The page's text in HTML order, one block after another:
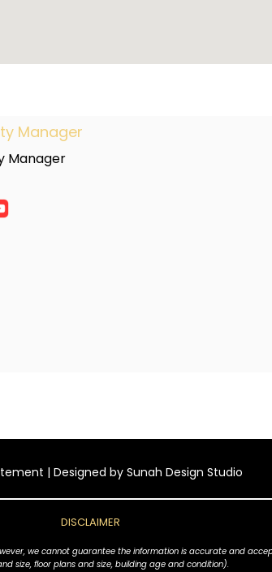
Manager
Manager
| Designed by Sunah Design Studio
DISCLAIMER
we cannot guarantee the information is accurate and
size, floor plans and size, building age and condition).